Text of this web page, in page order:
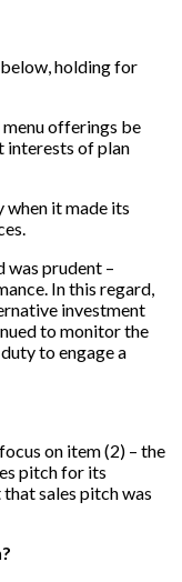
holding for
menu offerings be
interests of plan
when it made its
was prudent –
In this regard,
investment
to monitor the
to engage a
on item (2) – the
pitch for its
sales pitch was